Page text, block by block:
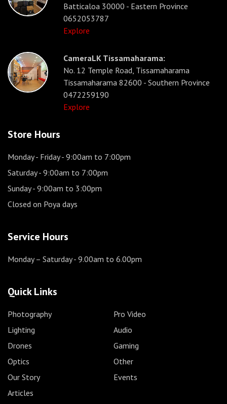
Batticaloa 30000 - Eastern Province
0652053787
Explore
CameraLK Tissamaharama:
No. 12 Temple Road, Tissamaharama
Tissamaharama 82600 - Southern Province
0472259190
Explore
Store Hours
Monday - Friday- 9:00am to 7:00pm
Saturday- 9:00am to 7:00pm
Sunday- 9:00am to 3:00pm
Closed on Poya days
Service Hours
Monday – Saturday- 9.00am to 6.00pm
Quick Links
Photography
Pro Video
Lighting
Audio
Drones
Gaming
Optics
Other
Our Story
Events
Articles